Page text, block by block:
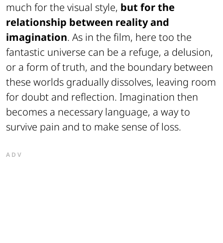
much for the visual style, but for the
relationship between reality and
imagination. As in the film, here too the
fantastic universe can be a refuge, a delusion,
or a form of truth, and the boundary between
these worlds gradually dissolves, leaving room
for doubt and reflection. Imagination then
becomes a necessary language, a way to
survive pain and to make sense of loss.
ADV